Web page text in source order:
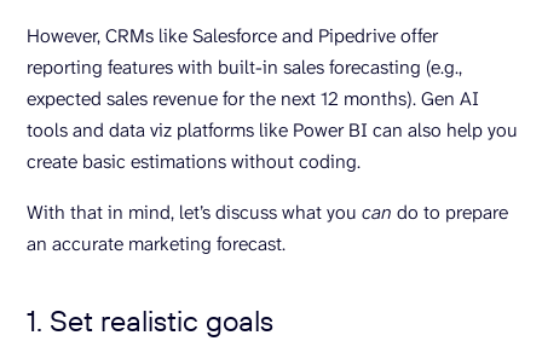
However, CRMs like Salesforce and Pipedrive offer
reporting features with built-in sales forecasting (e.g.,
expected sales revenue for the next 12 months). Gen AI
tools and data viz platforms like Power BI can also help you
create basic estimations without coding.
With that in mind, let’s discuss what you can do to prepare
an accurate marketing forecast.
1. Set realistic goals